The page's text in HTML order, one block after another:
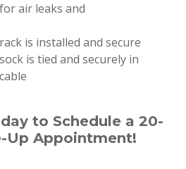
air leaks and
is installed and secure
is tied and securely in
to Schedule a 20-
Up Appointment!